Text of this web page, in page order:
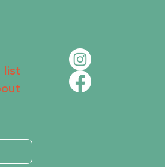
list